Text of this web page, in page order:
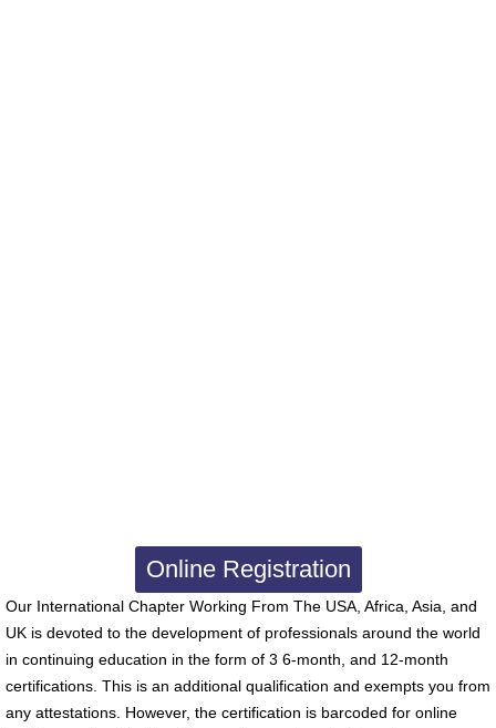
Online Registration
Our International Chapter Working From The USA, Africa, Asia, and
UK is devoted to the development of professionals around the world
in continuing education in the form of 3 6-month, and 12-month
certifications. This is an additional qualification and exempts you from
any attestations. However, the certification is barcoded for online